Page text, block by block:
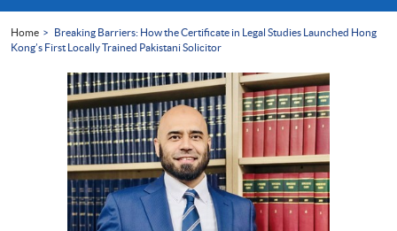
Home
Breaking Barriers: How the Certificate in Legal Studies Launched Hong
Kong’s First Locally Trained Pakistani Solicitor